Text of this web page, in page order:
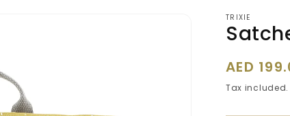
TRIXIE
Regular
price
AED
Tax included.